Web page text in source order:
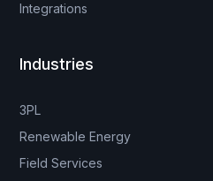
Integrations
Industries
3PL
Renewable Energy
Field Services